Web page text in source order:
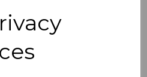
JERSEY SG203a 1979
CATTLE 25p GOLD